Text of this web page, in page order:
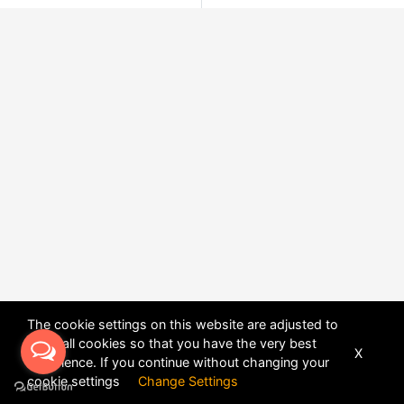
The cookie settings on this website are adjusted to
allow all cookies so that you have the very best
experience. If you continue without changing your
cookie settings Change Settings
X
POWERED BYDHRU FUSION